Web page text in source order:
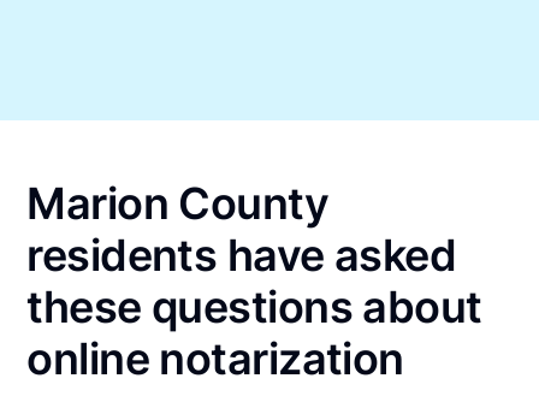
Marion County
residents have asked
these questions about
online notarization